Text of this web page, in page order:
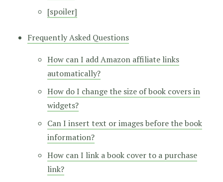
[spoiler]
Frequently Asked Questions
How can I add Amazon affiliate links
automatically?
How do I change the size of book covers in
widgets?
Can I insert text or images before the book
information?
How can I link a book cover to a purchase
link?